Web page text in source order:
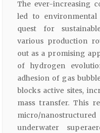
The ever-increasing
led to environmental
quest for
various production
out as a promising
of hydrogen
adhesion of gas
blocks active sites,
mass transfer. This
micro/
underwater